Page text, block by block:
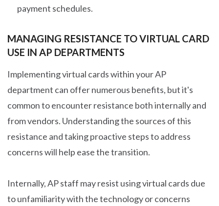
payment schedules.
MANAGING RESISTANCE TO VIRTUAL CARD
USE IN AP DEPARTMENTS
Implementing virtual cards within your AP
department can offer numerous benefits, but it's
common to encounter resistance both internally and
from vendors. Understanding the sources of this
resistance and taking proactive steps to address
concerns will help ease the transition.
Internally, AP staff may resist using virtual cards due
to unfamiliarity with the technology or concerns